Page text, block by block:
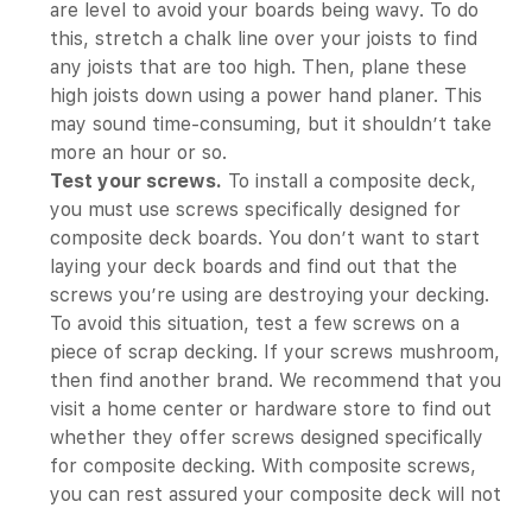
are level to avoid your boards being wavy. To do
this, stretch a chalk line over your joists to find
any joists that are too high. Then, plane these
high joists down using a power hand planer. This
may sound time-consuming, but it shouldn’t take
more an hour or so.
Test your screws. To install a composite deck,
you must use screws specifically designed for
composite deck boards. You don’t want to start
laying your deck boards and find out that the
screws you’re using are destroying your decking.
To avoid this situation, test a few screws on a
piece of scrap decking. If your screws mushroom,
then find another brand. We recommend that you
visit a home center or hardware store to find out
whether they offer screws designed specifically
for composite decking. With composite screws,
you can rest assured your composite deck will not